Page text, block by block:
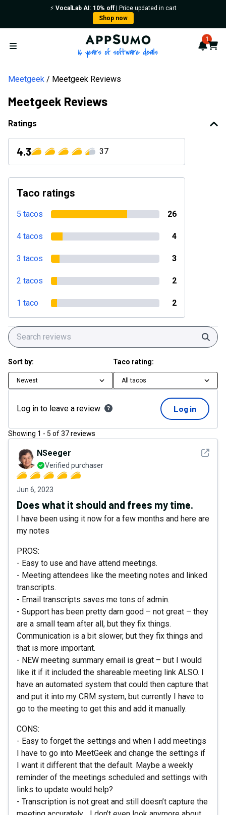
⚡️ VocalLab AI : 10% off| Price updated in cart
Shop now
Open menu
AppSumo - 16 years of 1
Cart
Meetgeek Meetgeek Reviews
Meetgeek Reviews
Ratings
4.3 37
Taco ratings
5 tacos 26
4 tacos 4
3 tacos 3
2 tacos 2
1 taco 2
Sort by:
Newest
Taco rating:
All tacos
Log in to leave a review Log in
Showing 1 - 5 of37reviews
See
NSeeger
Verified purchaser
Jun 6, 2023
Does what it should and frees my time.
I have been using it now for a few months and here are
my notes
PROS:
- Easy to use and have attend meetings.
- Meeting attendees like the meeting notes and linked
transcripts.
- Email transcripts saves me tons of admin.
- Support has been pretty darn good – not great – they
are a small team after all, but they fix things.
Communication is a bit slower, but they fix things and
that is more important.
- NEW meeting summary email is great – but I would
like it if it included the shareable meeting link ALSO. I
have an automated system that could then capture that
and put it into my CRM system, but currently I have to
go to the meeting to get this and add it manually.
CONS:
- Easy to forget the settings and when I add meetings
I have to go into MeetGeek and change the settings if
I want it different that the default. Maybe a weekly
reminder of the meetings scheduled and settings with
links to update would help?
- Transcription is not great and still doesn’t capture the